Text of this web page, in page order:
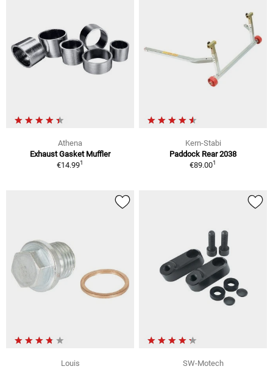
Athena
Exhaust Gasket Muffler
€14.991
Kern-Stabi
Paddock Rear 2038
€89.001
Louis
SW-Motech